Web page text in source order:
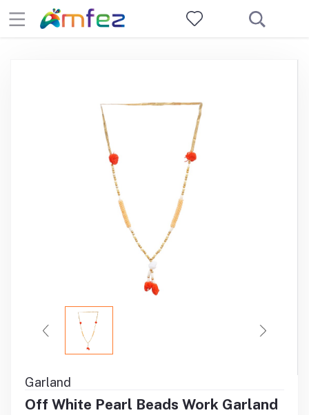
Garland
Off White Pearl Beads Work Garland